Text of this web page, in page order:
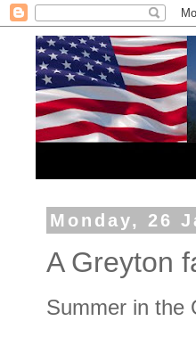
Monday, 26
A Greyton
Summer in the